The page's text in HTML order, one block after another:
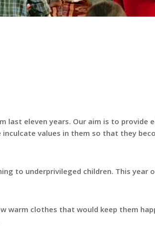
last eleven years. Our aim is to provide
values in them so that they
to underprivileged children. This year
warm clothes that would keep them